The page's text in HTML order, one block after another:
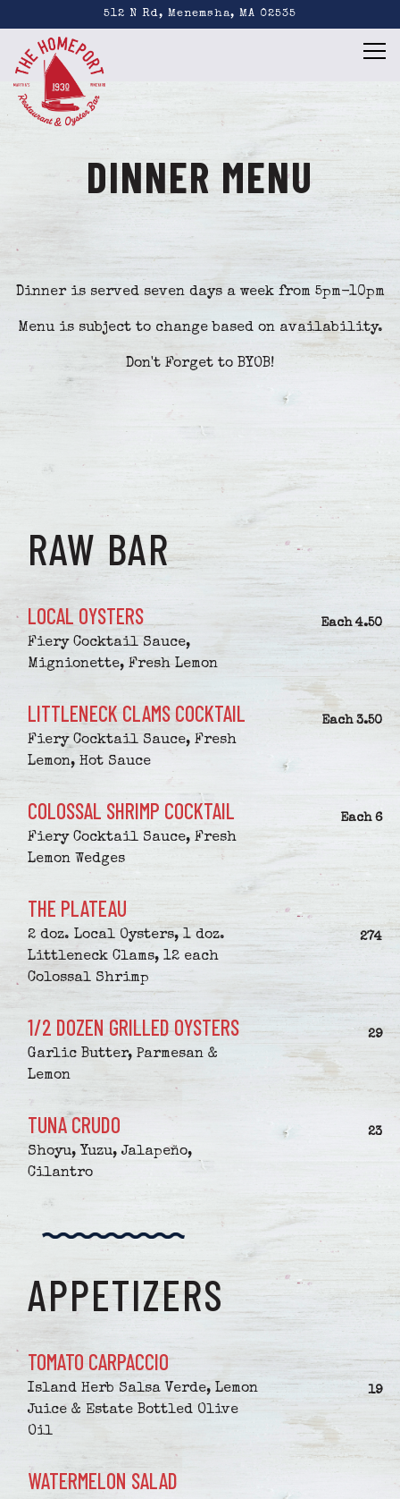
512 N Rd, Menemsha, MA 02535
Main content starts here, tab to start navigating
DINNER MENU
Dinner is served seven days a week from 5pm-10pm
Menu is subject to change based on availability.
Don't Forget to BYOB!
RAW BAR
LOCAL OYSTERS
Fiery Cocktail Sauce,
Mignionette, Fresh Lemon
Each $
4.50
LITTLENECK CLAMS COCKTAIL
Fiery Cocktail Sauce, Fresh
Lemon, Hot Sauce
Each $
3.50
COLOSSAL SHRIMP COCKTAIL
Fiery Cocktail Sauce, Fresh
Lemon Wedges
Each $
6
THE PLATEAU
2 doz. Local Oysters, 1 doz.
Littleneck Clams, 12 each
Colossal Shrimp
$
274
1/2 DOZEN GRILLED OYSTERS
Garlic Butter, Parmesan &
Lemon
$
29
TUNA CRUDO
Shoyu, Yuzu, Jalapeño,
Cilantro
$
23
APPETIZERS
TOMATO CARPACCIO
Island Herb Salsa Verde, Lemon
Juice & Estate Bottled Olive
Oil
$
19
WATERMELON SALAD